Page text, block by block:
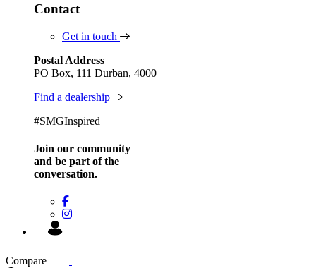
Contact
Get in touch
Postal Address
PO Box, 111 Durban, 4000
Find a dealership
#SMGInspired
Join our community
and be part of the
conversation.
Compare